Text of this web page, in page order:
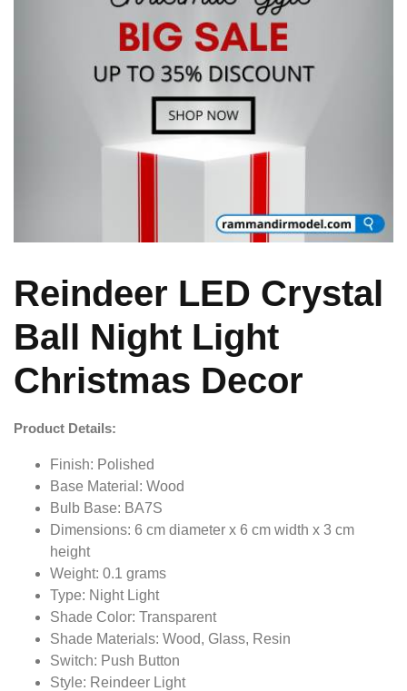
Reindeer LED Crystal
Ball Night Light
Christmas Decor
Product Details:
Finish: Polished
Base Material: Wood
Bulb Base: BA7S
Dimensions: 6 cm diameter x 6 cm width x 3 cm
height
Weight: 0.1 grams
Type: Night Light
Shade Color: Transparent
Shade Materials: Wood, Glass, Resin
Switch: Push Button
Style: Reindeer Light